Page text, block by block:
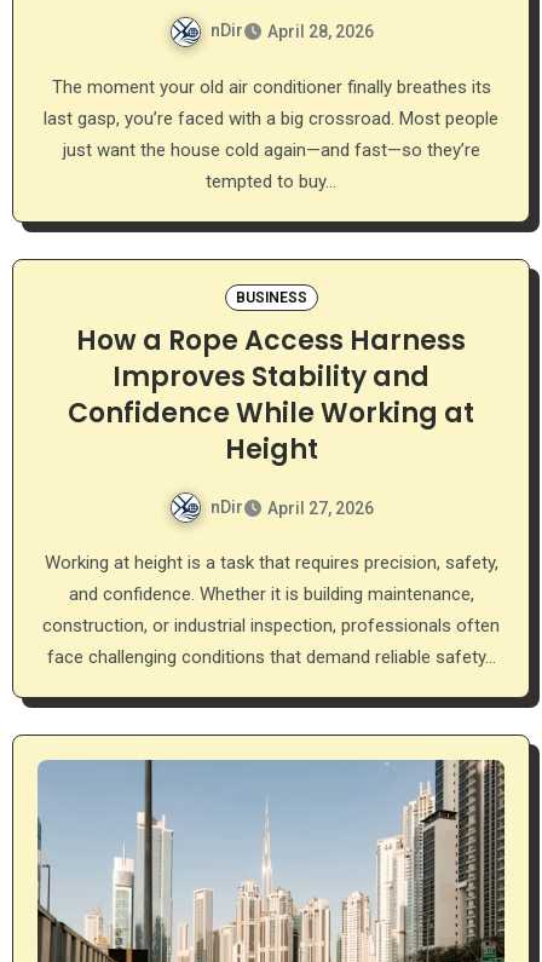
nDir April 28, 2026
The moment your old air conditioner finally breathes its
last gasp, you’re faced with a big crossroad. Most people
just want the house cold again—and fast—so they’re
tempted to buy…
BUSINESS
How a Rope Access Harness
Improves Stability and
Confidence While Working at
Height
nDir April 27, 2026
Working at height is a task that requires precision, safety,
and confidence. Whether it is building maintenance,
construction, or industrial inspection, professionals often
face challenging conditions that demand reliable safety…